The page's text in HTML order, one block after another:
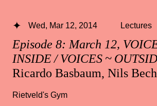
Episode 8: March 12,
INSIDE / VOICES ~
Ricardo Basbaum, Nils Bech
Wed, Mar 12, 2014 Lectures
Rietveld's Gym